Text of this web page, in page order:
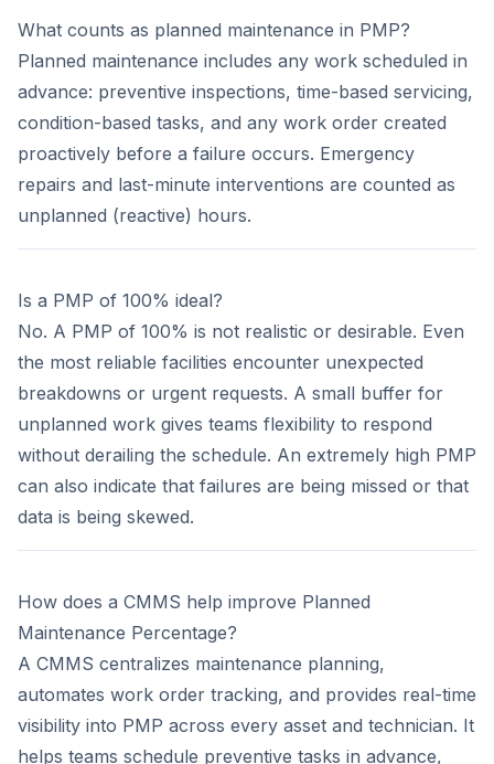
What counts as planned maintenance in PMP?
Planned maintenance includes any work scheduled in
advance: preventive inspections, time-based servicing,
condition-based tasks, and any work order created
proactively before a failure occurs. Emergency
repairs and last-minute interventions are counted as
unplanned (reactive) hours.
Is a PMP of 100% ideal?
No. A PMP of 100% is not realistic or desirable. Even
the most reliable facilities encounter unexpected
breakdowns or urgent requests. A small buffer for
unplanned work gives teams flexibility to respond
without derailing the schedule. An extremely high PMP
can also indicate that failures are being missed or that
data is being skewed.
How does a CMMS help improve Planned
Maintenance Percentage?
A CMMS centralizes maintenance planning,
automates work order tracking, and provides real-time
visibility into PMP across every asset and technician. It
helps teams schedule preventive tasks in advance,